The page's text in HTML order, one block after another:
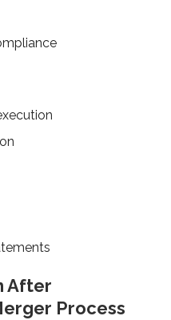
After
Process